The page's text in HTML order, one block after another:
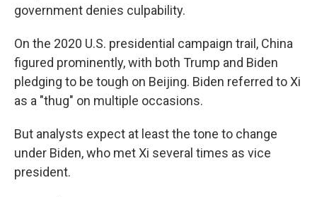
government denies culpability.
On the 2020 U.S. presidential campaign trail, China
figured prominently, with both Trump and Biden
pledging to be tough on Beijing. Biden referred to Xi
as a "thug" on multiple occasions.
But analysts expect at least the tone to change
under Biden, who met Xi several times as vice
president.